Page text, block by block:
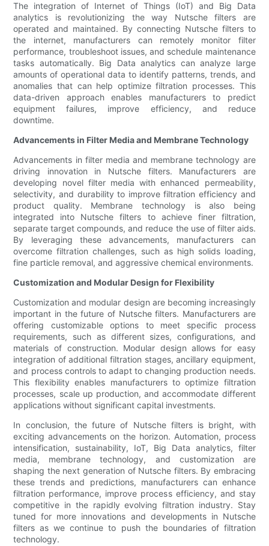
The integration of Internet of Things (IoT) and Big Data
analytics is revolutionizing the way Nutsche filters are
operated and maintained. By connecting Nutsche filters to
the internet, manufacturers can remotely monitor filter
performance, troubleshoot issues, and schedule maintenance
tasks automatically. Big Data analytics can analyze large
amounts of operational data to identify patterns, trends, and
anomalies that can help optimize filtration processes. This
data-driven approach enables manufacturers to predict
equipment failures, improve efficiency, and reduce
downtime.
Advancements in Filter Media and Membrane Technology
Advancements in filter media and membrane technology are
driving innovation in Nutsche filters. Manufacturers are
developing novel filter media with enhanced permeability,
selectivity, and durability to improve filtration efficiency and
product quality. Membrane technology is also being
integrated into Nutsche filters to achieve finer filtration,
separate target compounds, and reduce the use of filter aids.
By leveraging these advancements, manufacturers can
overcome filtration challenges, such as high solids loading,
fine particle removal, and aggressive chemical environments.
Customization and Modular Design for Flexibility
Customization and modular design are becoming increasingly
important in the future of Nutsche filters. Manufacturers are
offering customizable options to meet specific process
requirements, such as different sizes, configurations, and
materials of construction. Modular design allows for easy
integration of additional filtration stages, ancillary equipment,
and process controls to adapt to changing production needs.
This flexibility enables manufacturers to optimize filtration
processes, scale up production, and accommodate different
applications without significant capital investments.
In conclusion, the future of Nutsche filters is bright, with
exciting advancements on the horizon. Automation, process
intensification, sustainability, IoT, Big Data analytics, filter
media, membrane technology, and customization are
shaping the next generation of Nutsche filters. By embracing
these trends and predictions, manufacturers can enhance
filtration performance, improve process efficiency, and stay
competitive in the rapidly evolving filtration industry. Stay
tuned for more innovations and developments in Nutsche
filters as we continue to push the boundaries of filtration
technology.